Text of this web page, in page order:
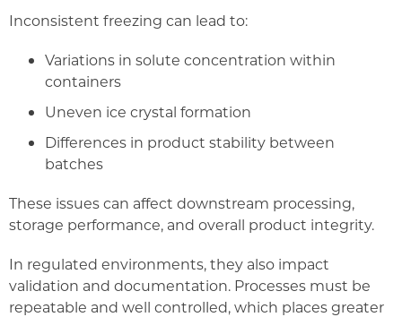
Inconsistent freezing can lead to:
Variations in solute concentration within
containers
Uneven ice crystal formation
Differences in product stability between
batches
These issues can affect downstream processing,
storage performance, and overall product integrity.
In regulated environments, they also impact
validation and documentation. Processes must be
repeatable and well controlled, which places greater